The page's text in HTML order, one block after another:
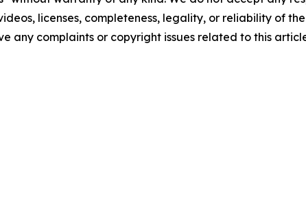
licenses, completeness, legality, or reliability of the
any complaints or copyright issues related to this